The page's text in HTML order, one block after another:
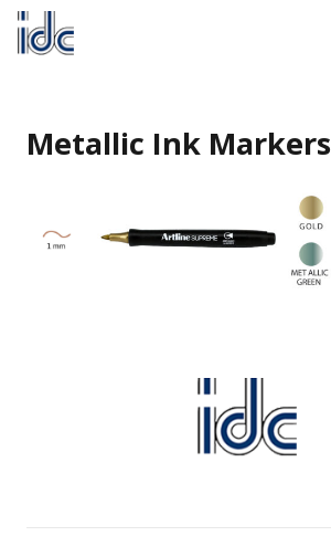
Metallic Ink Markers